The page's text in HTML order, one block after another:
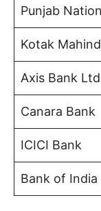
Punjab
Kotak
Axis Bank Ltd
Canara Bank
ICICI Bank
Bank of India